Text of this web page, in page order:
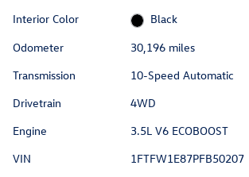
Interior Color
Black
Odometer
30,196 miles
Transmission
10-Speed Automatic
Drivetrain
4WD
Engine
3.5L V6 ECOBOOST
VIN
1FTFW1E87PFB50207